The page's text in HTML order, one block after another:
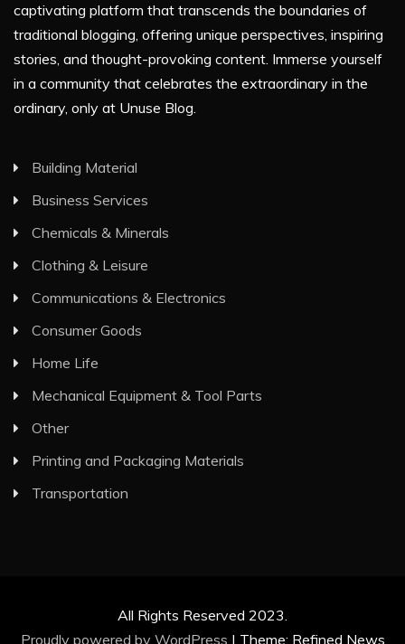
captivating platform that transcends the boundaries of
traditional blogging, offering unique perspectives, inspiring
stories, and thought-provoking content. Immerse yourself
in a community that celebrates the extraordinary in the
ordinary, only at Unuse Blog.
Building Material
Business Services
Chemicals & Minerals
Clothing & Leisure
Communications & Electronics
Consumer Goods
Home Life
Mechanical Equipment & Tool Parts
Other
Printing and Packaging Materials
Transportation
All Rights Reserved 2023.
Proudly powered by WordPress | Theme: Refined News